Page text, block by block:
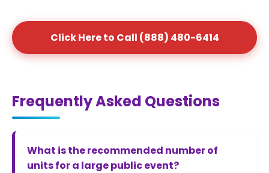
Click Here to Call (888) 480-6414
Frequently Asked Questions
What is the recommended number of
units for a large public event?